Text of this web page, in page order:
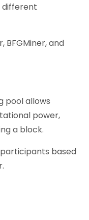
different
BFGMiner, and
pool allows
power,
a block.
based